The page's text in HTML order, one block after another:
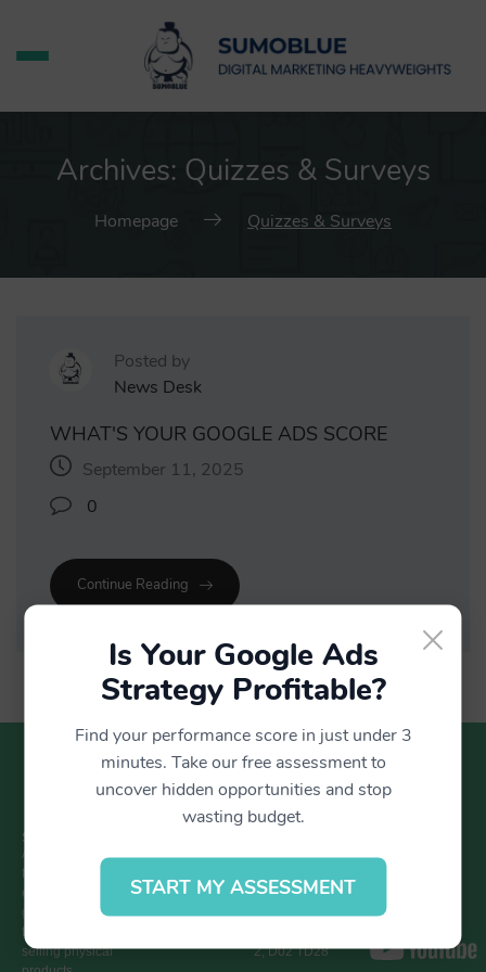
Archives: Quizzes & Surveys
Homepage Quizzes & Surveys
Posted by
News Desk
WHAT'S YOUR GOOGLE ADS SCORE
September 11, 2025
0
Continue Reading
SUMOBLUE
A Google-
focused
ecommerce
growth partner
for retailers
selling physical
hello@sumoblue.ie112-114 St
2, D02 TD28
×
Is Your Google Ads
Strategy Profitable?
Find your performance score in just under 3
minutes. Take our free assessment to
uncover hidden opportunities and stop
wasting budget.
START MY ASSESSMENT